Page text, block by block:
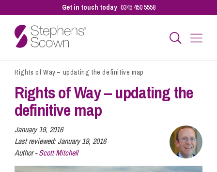
Get in touch today 0345 450 5558
Business
Personal
Sectors
Rights of Way – updating the definitive map
Rights of Way – updating the
definitive map
January 19, 2016
Last reviewed:January 19, 2016
Author -Scott Mitchell